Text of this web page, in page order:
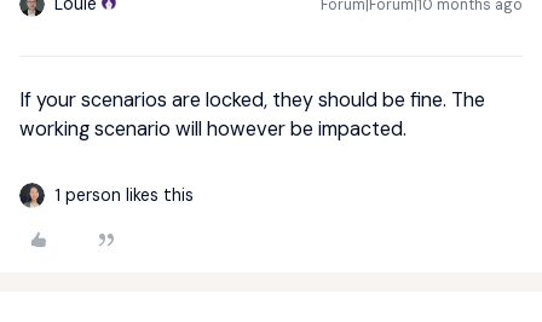
Forum|Forum|10 months ago
If your scenarios are locked, they should be fine. The
working scenario will however be impacted.
1 person likes this